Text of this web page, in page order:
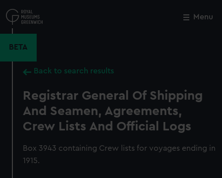
to
main
Menu
BETA
Back to search results
Registrar General Of Shipping
And Seamen, Agreements,
Crew Lists And Official Logs
Box 3943 containing Crew lists for voyages ending in
1915.
Close